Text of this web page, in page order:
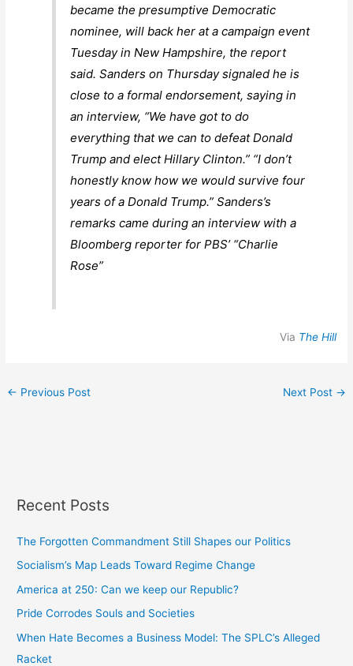
became the presumptive Democratic
nominee, will back her at a campaign event
Tuesday in New Hampshire, the report
said. Sanders on Thursday signaled he is
close to a formal endorsement, saying in
an interview, “We have got to do
everything that we can to defeat Donald
Trump and elect Hillary Clinton.” “I don’t
honestly know how we would survive four
years of a Donald Trump.” Sanders’s
remarks came during an interview with a
Bloomberg reporter for PBS’ “Charlie
Rose”
Via The Hill
← Previous Post Next Post →
Recent Posts
The Forgotten Commandment Still Shapes our Politics
Socialism’s Map Leads Toward Regime Change
America at 250: Can we keep our Republic?
Pride Corrodes Souls and Societies
When Hate Becomes a Business Model: The SPLC’s Alleged
Racket